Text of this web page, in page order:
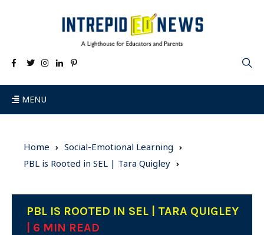
MENU
Home
Social-Emotional Learning
PBL is Rooted in SEL | Tara Quigley
PBL IS ROOTED IN SEL | TARA QUIGLEY
| 6 MIN READ